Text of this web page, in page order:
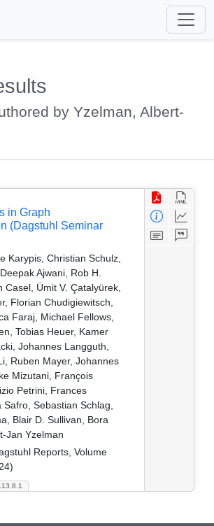
by Yzelman, Albert-
in Graph
(Dagstuhl Seminar
Karypis, Christian Schulz,
Ajwani, Rob H.
Casel, Ümit V. Çatalyürek,
Florian Chudigiewitsch,
Faraj, Michael Fellows,
Tobias Heuer, Kamer
Johannes Langguth,
Ruben Mayer, Johannes
Mizutani, François
Petrini, Frances
Sebastian Schlag,
Blair D. Sullivan, Bora
Jan Yzelman
Reports, Volume